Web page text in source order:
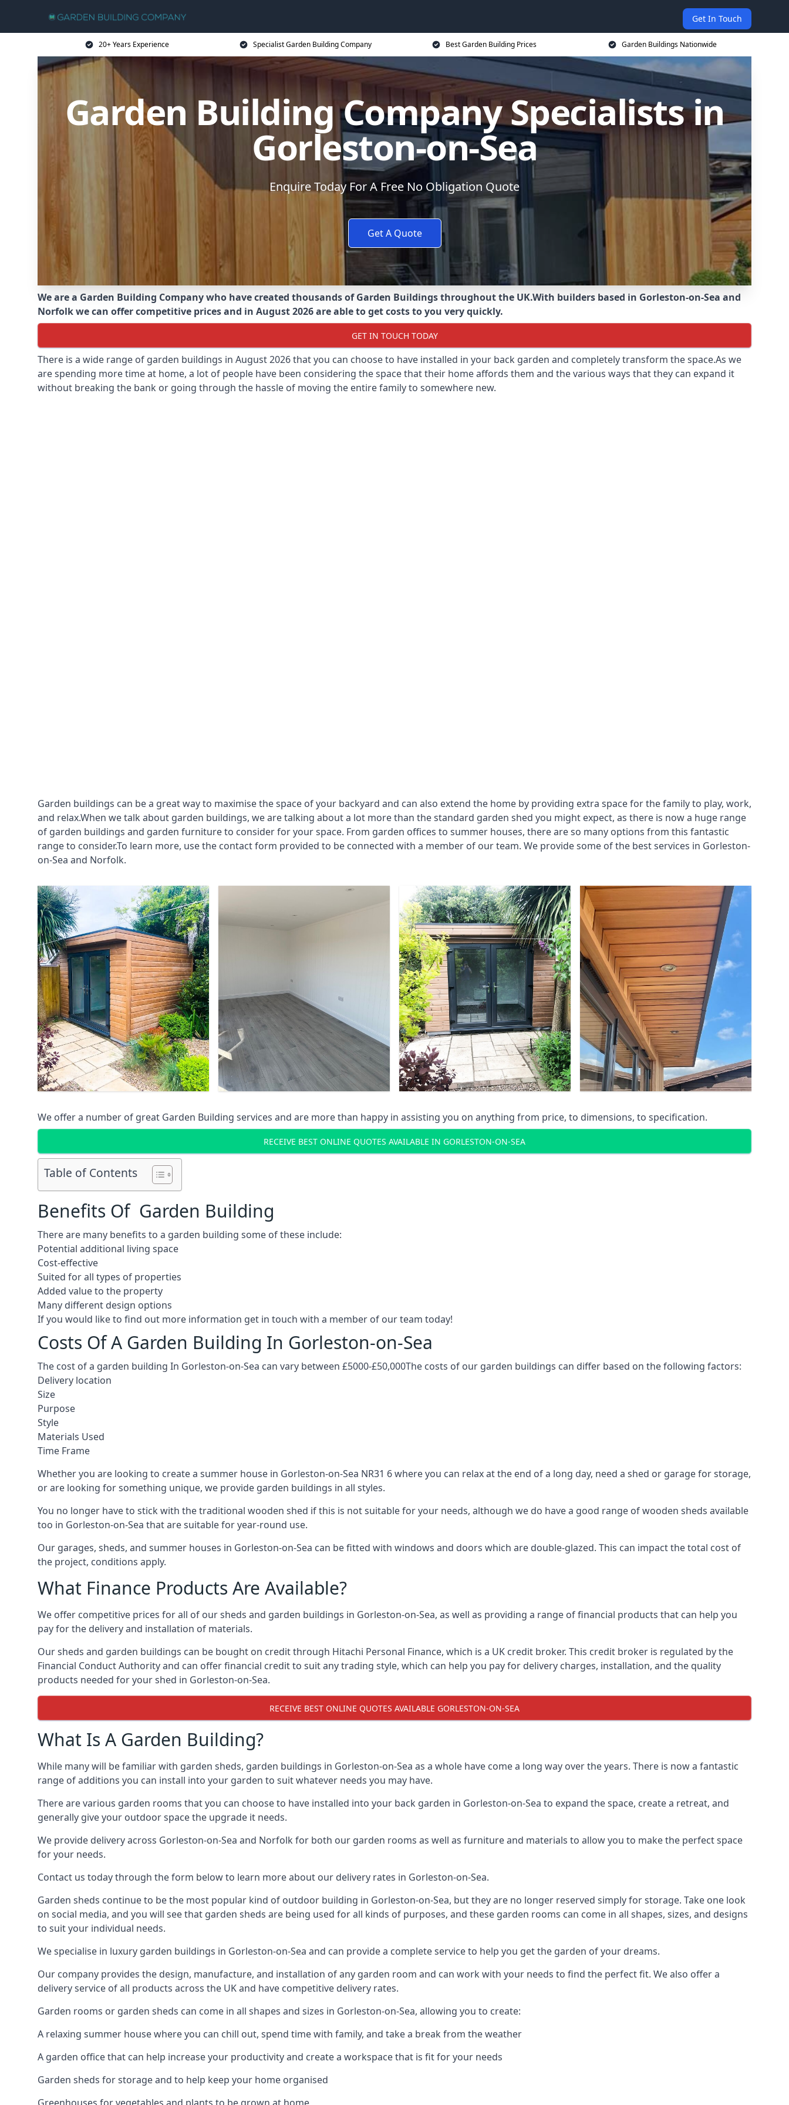
Get In Touch
20+ Years Experience Specialist Garden Building Company Best Garden Building Prices Garden Buildings Nationwide
Garden Building Company Specialists in
Gorleston-on-Sea
Enquire Today For A Free No Obligation Quote
Get A Quote
We are a Garden Building Company who have created thousands of Garden Buildings throughout the UK.With builders based in Gorleston-on-Sea and
Norfolk we can offer competitive prices and in August 2026 are able to get costs to you very quickly.
GET IN TOUCH TODAY
There is a wide range of garden buildings in August 2026 that you can choose to have installed in your back garden and completely transform the space.As we
are spending more time at home, a lot of people have been considering the space that their home affords them and the various ways that they can expand it
without breaking the bank or going through the hassle of moving the entire family to somewhere new.
Garden buildings can be a great way to maximise the space of your backyard and can also extend the home by providing extra space for the family to play, work,
and relax.When we talk about garden buildings, we are talking about a lot more than the standard garden shed you might expect, as there is now a huge range
of garden buildings and garden furniture to consider for your space. From garden offices to summer houses, there are so many options from this fantastic
range to consider.To learn more, use the contact form provided to be connected with a member of our team. We provide some of the best services in Gorleston-
on-Sea and Norfolk.
We offer a number of great Garden Building services and are more than happy in assisting you on anything from price, to dimensions, to specification.
RECEIVE BEST ONLINE QUOTES AVAILABLE IN GORLESTON-ON-SEA
Table of Contents
Benefits Of Garden Building
There are many benefits to a garden building some of these include:
Potential additional living space
Cost-effective
Suited for all types of properties
Added value to the property
Many different design options
If you would like to find out more information get in touch with a member of our team today!
Costs Of A Garden Building In Gorleston-on-Sea
The cost of a garden building In Gorleston-on-Sea can vary between £5000-£50,000The costs of our garden buildings can differ based on the following factors:
Delivery location
Size
Purpose
Style
Materials Used
Time Frame
Whether you are looking to create a summer house in Gorleston-on-Sea NR31 6 where you can relax at the end of a long day, need a shed or garage for storage,
or are looking for something unique, we provide garden buildings in all styles.
You no longer have to stick with the traditional wooden shed if this is not suitable for your needs, although we do have a good range of wooden sheds available
too in Gorleston-on-Sea that are suitable for year-round use.
Our garages, sheds, and summer houses in Gorleston-on-Sea can be fitted with windows and doors which are double-glazed. This can impact the total cost of
the project, conditions apply.
What Finance Products Are Available?
We offer competitive prices for all of our sheds and garden buildings in Gorleston-on-Sea, as well as providing a range of financial products that can help you
pay for the delivery and installation of materials.
Our sheds and garden buildings can be bought on credit through Hitachi Personal Finance, which is a UK credit broker. This credit broker is regulated by the
Financial Conduct Authority and can offer financial credit to suit any trading style, which can help you pay for delivery charges, installation, and the quality
products needed for your shed in Gorleston-on-Sea.
RECEIVE BEST ONLINE QUOTES AVAILABLE GORLESTON-ON-SEA
What Is A Garden Building?
While many will be familiar with garden sheds, garden buildings in Gorleston-on-Sea as a whole have come a long way over the years. There is now a fantastic
range of additions you can install into your garden to suit whatever needs you may have.
There are various garden rooms that you can choose to have installed into your back garden in Gorleston-on-Sea to expand the space, create a retreat, and
generally give your outdoor space the upgrade it needs.
We provide delivery across Gorleston-on-Sea and Norfolk for both our garden rooms as well as furniture and materials to allow you to make the perfect space
for your needs.
Contact us today through the form below to learn more about our delivery rates in Gorleston-on-Sea.
Garden sheds continue to be the most popular kind of outdoor building in Gorleston-on-Sea, but they are no longer reserved simply for storage. Take one look
on social media, and you will see that garden sheds are being used for all kinds of purposes, and these garden rooms can come in all shapes, sizes, and designs
to suit your individual needs.
We specialise in luxury garden buildings in Gorleston-on-Sea and can provide a complete service to help you get the garden of your dreams.
Our company provides the design, manufacture, and installation of any garden room and can work with your needs to find the perfect fit. We also offer a
delivery service of all products across the UK and have competitive delivery rates.
Garden rooms or garden sheds can come in all shapes and sizes in Gorleston-on-Sea, allowing you to create:
A relaxing summer house where you can chill out, spend time with family, and take a break from the weather
A garden office that can help increase your productivity and create a workspace that is fit for your needs
Garden sheds for storage and to help keep your home organised